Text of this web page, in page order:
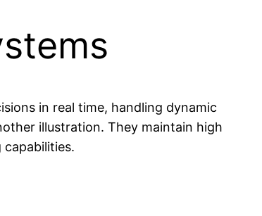
in real time, handling dynamic
illustration. They maintain high